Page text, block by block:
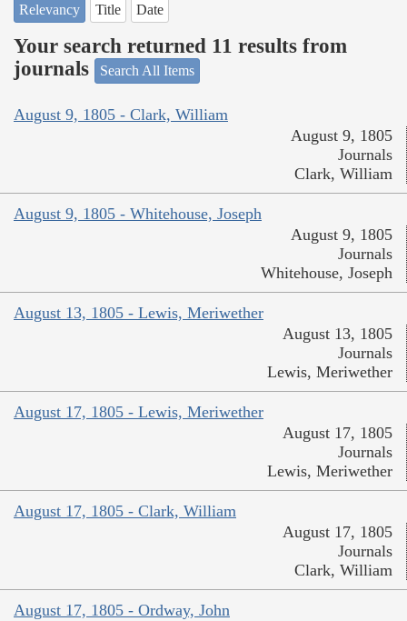
Relevancy Title Date
Your search returned 11 results from
journals
Search All Items
August 9, 1805 - Clark, William
August 9, 1805
Journals
Clark, William
August 9, 1805 - Whitehouse, Joseph
August 9, 1805
Journals
Whitehouse, Joseph
August 13, 1805 - Lewis, Meriwether
August 13, 1805
Journals
Lewis, Meriwether
August 17, 1805 - Lewis, Meriwether
August 17, 1805
Journals
Lewis, Meriwether
August 17, 1805 - Clark, William
August 17, 1805
Journals
Clark, William
August 17, 1805 - Ordway, John